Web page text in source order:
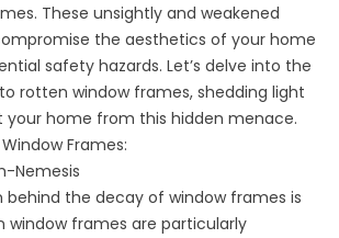
These unsightly and weakened
the aesthetics of your home
safety hazards. Let’s delve into the
rotten window frames, shedding light
home from this hidden menace.
Frames:
Nemesis
behind the decay of window frames is
window frames are particularly